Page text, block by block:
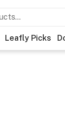
Leafly Picks